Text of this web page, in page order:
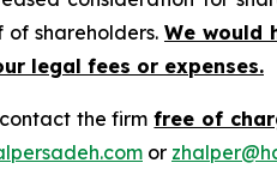
shareholders. We would
legal fees or expenses.
the firmfree of
or